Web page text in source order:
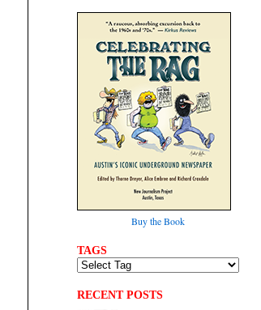
Buy the Book
TAGS
RECENT POSTS